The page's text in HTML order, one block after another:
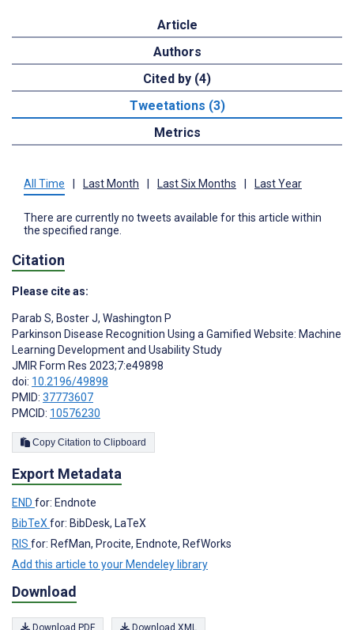
Article
Authors
Cited by (4)
Tweetations (3)
Metrics
All Time Last Month Last Six Months Last Year
There are currently no tweets available for this article within
the specified range.
Citation
Please cite as:
Parab S, Boster J, Washington P
Parkinson Disease Recognition Using a Gamified Website: Machine
Learning Development and Usability Study
JMIR Form Res 2023;7:e49898
doi: 10.2196/49898
PMID: 37773607
PMCID: 10576230
Copy Citation to Clipboard
Export Metadata
END for: Endnote
BibTeXfor: BibDesk, LaTeX
RIS for: RefMan, Procite, Endnote, RefWorks
Add this article to your Mendeley library
Download
Download PDF Download XML